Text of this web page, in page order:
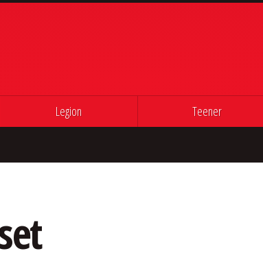
Legion Teener